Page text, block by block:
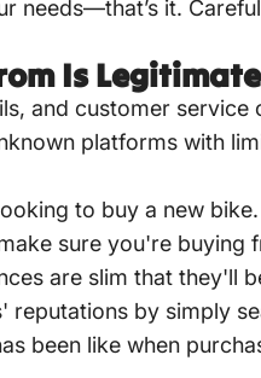
needs—that’s it.
Is Legitimate
and customer
platforms with
to buy a new
sure you're buying
are slim that they'll
by simply
been like when